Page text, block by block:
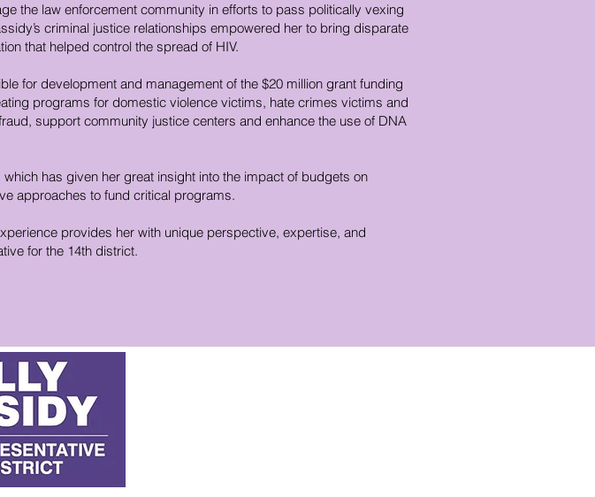
the law enforcement community in efforts to pass politically vexing
criminal justice relationships empowered her to bring disparate
that helped control the spread of HIV.
for development and management of the $20 million grant funding
programs for domestic violence victims, hate crimes victims and
support community justice centers and enhance the use of DNA
has given her great insight into the impact of budgets on
approaches to fund critical programs.
provides her with unique perspective, expertise, and
for the 14th district.